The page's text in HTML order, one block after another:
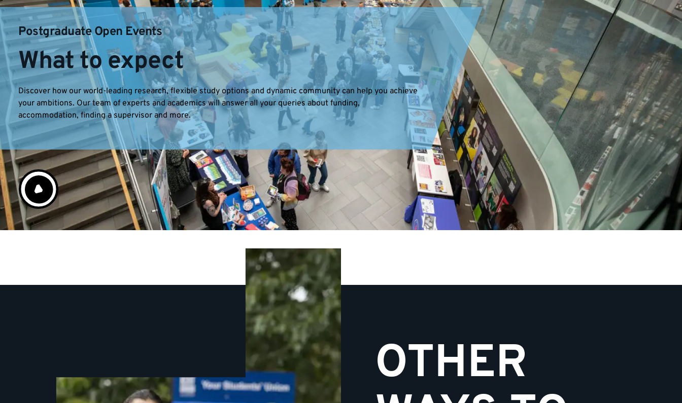
Postgraduate Open Events
What to expect
Discover how our world-leading research, flexible study options and dynamic community can help you achieve
your ambitions. Our team of experts and academics will answer all your queries about funding,
accommodation, finding a supervisor and more.
OTHER